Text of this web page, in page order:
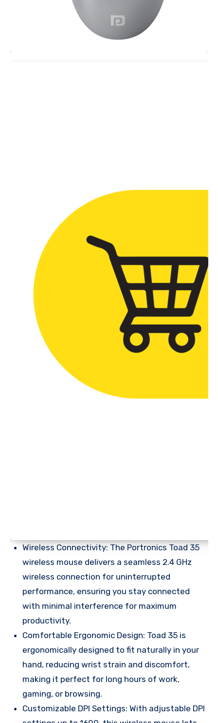
Wireless Connectivity: The Portronics Toad 35
wireless mouse delivers a seamless 2.4 GHz
wireless connection for uninterrupted
performance, ensuring you stay connected
with minimal interference for maximum
productivity.
Comfortable Ergonomic Design: Toad 35 is
ergonomically designed to fit naturally in your
hand, reducing wrist strain and discomfort,
making it perfect for long hours of work,
gaming, or browsing.
Customizable DPI Settings: With adjustable DPI